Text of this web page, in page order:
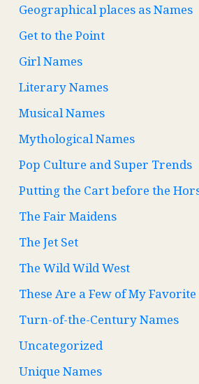
Geographical places as Names
Get to the Point
Girl Names
Literary Names
Musical Names
Mythological Names
Pop Culture and Super Trends
Putting the Cart before the
The Fair Maidens
The Jet Set
The Wild Wild West
These Are a Few of My
Turn-of-the-Century Names
Uncategorized
Unique Names